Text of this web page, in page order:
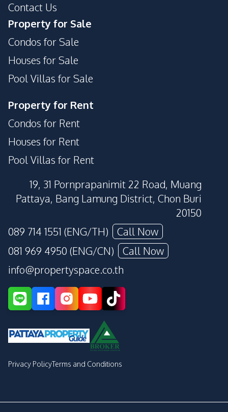
Contact Us
Property for Sale
Condos for Sale
Houses for Sale
Pool Villas for Sale
Property for Rent
Condos for Rent
Houses for Rent
Pool Villas for Rent
19, 31 Pornprapanimit 22 Road, Muang
Pattaya, Bang Lamung District, Chon Buri
20150
089 714 1551 (ENG/TH)
Call Now
081 969 4950 (ENG/CN)
Call Now
info@propertyspace.co.th
Privacy PolicyTerms and Conditions